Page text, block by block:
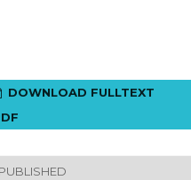
DOWNLOAD FULLTEXT
PUBLISHED